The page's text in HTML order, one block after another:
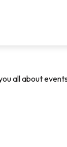
aux favoris
all about